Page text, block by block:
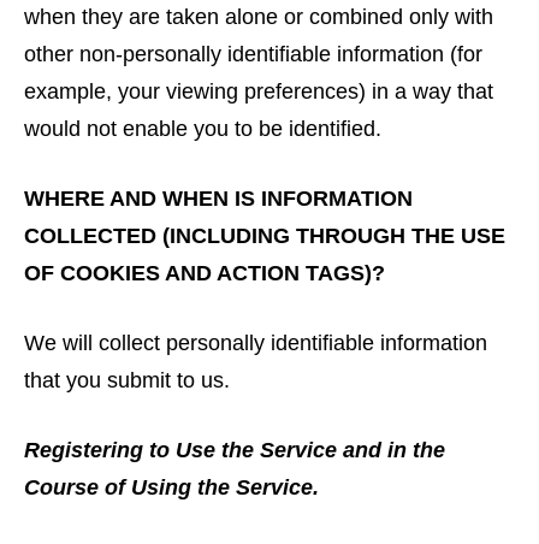
when they are taken alone or combined only with
other non-personally identifiable information (for
example, your viewing preferences) in a way that
would not enable you to be identified.
WHERE AND WHEN IS INFORMATION
COLLECTED (INCLUDING THROUGH THE USE
OF COOKIES AND ACTION TAGS)?
We will collect personally identifiable information
that you submit to us.
Registering to Use the Service and in the
Course of Using the Service.